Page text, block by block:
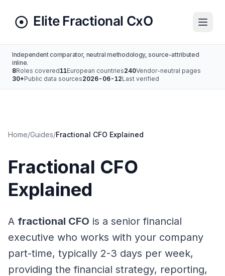
Independent comparator, neutral methodology, source-attributed
inline.
8Roles covered11European countries240Vendor-neutral pages
30+Public data sources2026-06-12Last verified
Home/Guides/Fractional CFO Explained
Fractional CFO
Explained
A fractional CFO is a senior financial
executive who works with your company
part-time, typically 2-3 days per week,
providing the financial strategy, reporting,